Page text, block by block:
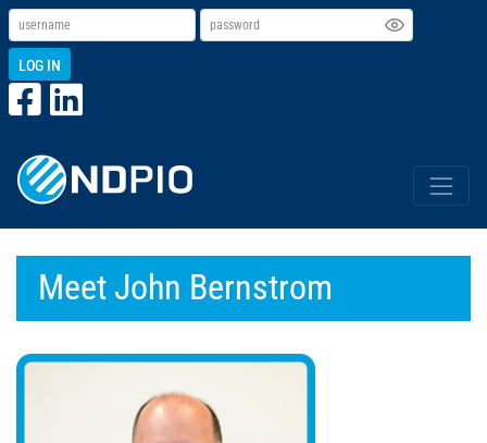
LOG IN
Meet John Bernstrom